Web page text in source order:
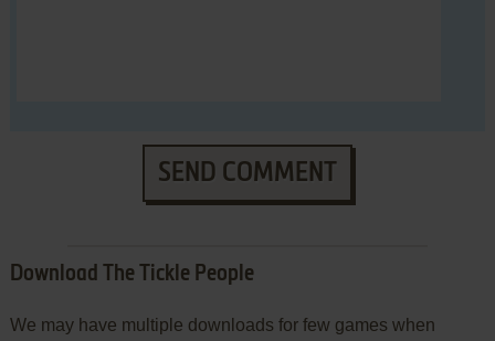
SEND COMMENT
Download The Tickle People
We may have multiple downloads for few games when